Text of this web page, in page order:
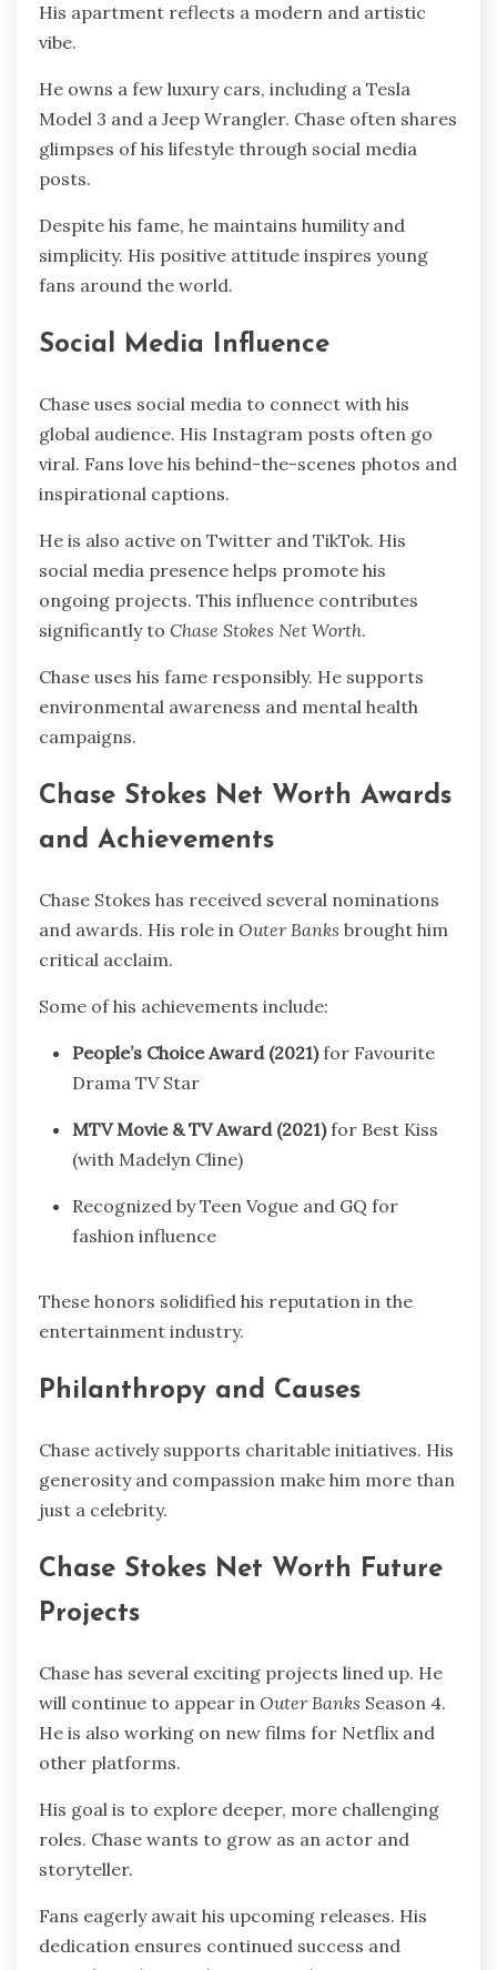
His apartment reflects a modern and artistic
vibe.
He owns a few luxury cars, including a Tesla
Model 3 and a Jeep Wrangler. Chase often shares
glimpses of his lifestyle through social media
posts.
Despite his fame, he maintains humility and
simplicity. His positive attitude inspires young
fans around the world.
Social Media Influence
Chase uses social media to connect with his
global audience. His Instagram posts often go
viral. Fans love his behind-the-scenes photos and
inspirational captions.
He is also active on Twitter and TikTok. His
social media presence helps promote his
ongoing projects. This influence contributes
significantly to Chase Stokes Net Worth.
Chase uses his fame responsibly. He supports
environmental awareness and mental health
campaigns.
Chase Stokes Net Worth Awards
and Achievements
Chase Stokes has received several nominations
and awards. His role in Outer Banks brought him
critical acclaim.
Some of his achievements include:
People’s Choice Award (2021)for Favourite
Drama TV Star
MTV Movie & TV Award (2021)for Best Kiss
(with Madelyn Cline)
Recognized by Teen Vogue and GQ for
fashion influence
These honors solidified his reputation in the
entertainment industry.
Philanthropy and Causes
Chase actively supports charitable initiatives. His
generosity and compassion make him more than
just a celebrity.
Chase Stokes Net Worth Future
Projects
Chase has several exciting projects lined up. He
will continue to appear in Outer Banks Season 4.
He is also working on new films for Netflix and
other platforms.
His goal is to explore deeper, more challenging
roles. Chase wants to grow as an actor and
storyteller.
Fans eagerly await his upcoming releases. His
dedication ensures continued success and